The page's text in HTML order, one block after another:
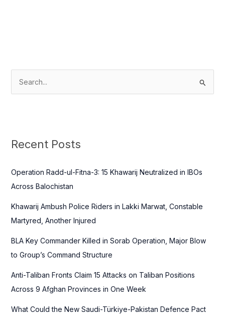
c
f
o
:
Recent Posts
Operation Radd-ul-Fitna-3: 15 Khawarij Neutralized in IBOs
Across Balochistan
Khawarij Ambush Police Riders in Lakki Marwat, Constable
Martyred, Another Injured
BLA Key Commander Killed in Sorab Operation, Major Blow
to Group’s Command Structure
Anti-Taliban Fronts Claim 15 Attacks on Taliban Positions
Across 9 Afghan Provinces in One Week
What Could the New Saudi-Türkiye-Pakistan Defence Pact